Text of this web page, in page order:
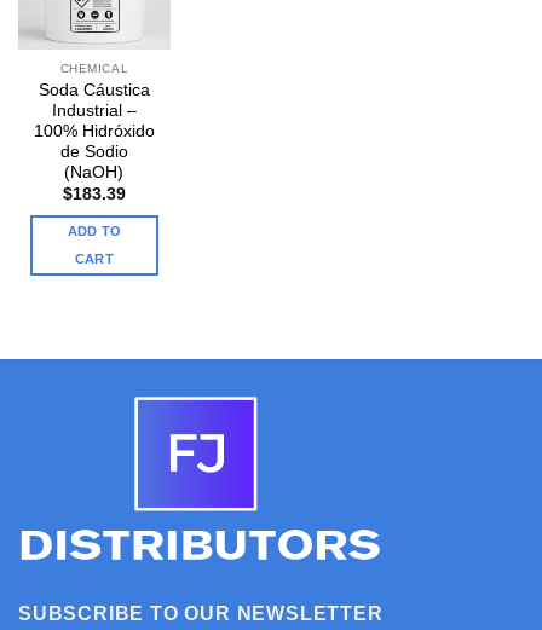
CHEMICAL
Soda Cáustica
Industrial –
100% Hidróxido
de Sodio
(NaOH)
$183.39
ADD TO
CART
SUBSCRIBE TO OUR NEWSLETTER